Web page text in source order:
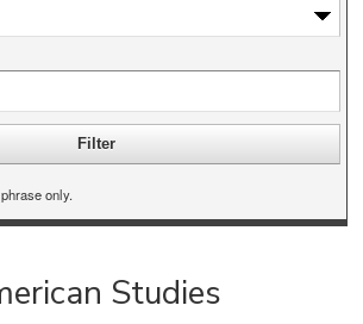
only.
Studies